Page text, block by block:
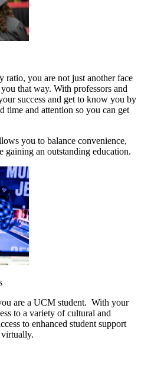
ratio, you are not just another face
that way. With professors and
success and get to know you by
time and attention so you can get
you to balance convenience,
an outstanding education.
are a UCM student. With your
to a variety of cultural and
to enhanced student support
virtually.